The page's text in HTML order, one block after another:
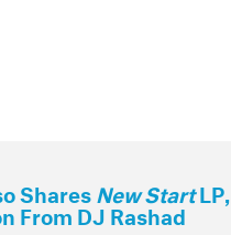
SharesNew StartLP,
From DJ Rashad